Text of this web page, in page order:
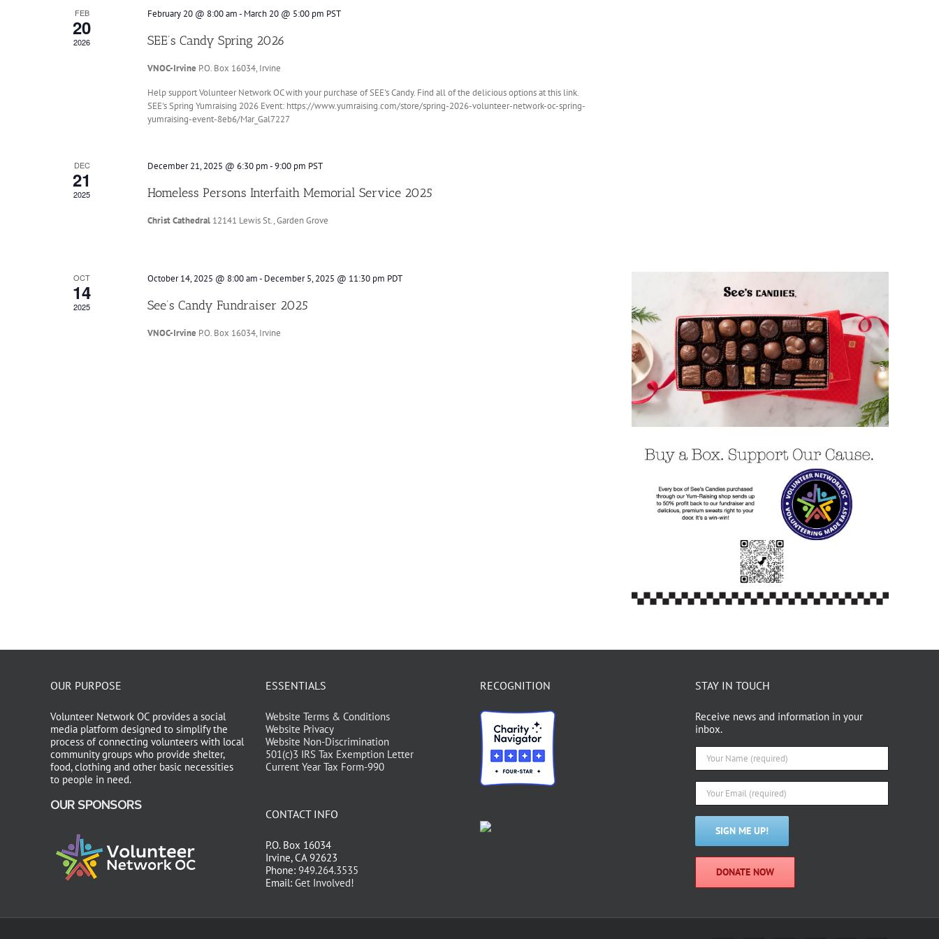
FEB
20
2026
February 20 @ 8:00 am- March 20 @ 5:00 pm PST
SEE’s Candy Spring 2026
VNOC-Irvine P.O. Box 16034, Irvine
Help support Volunteer Network OC with your purchase of SEE's Candy. Find all of the delicious options at this link.
SEE's Spring Yumraising 2026 Event: https://www.yumraising.com/store/spring-2026-volunteer-network-oc-spring-
yumraising-event-8eb6/Mar_Gal7227
DEC
21
2025
December 21, 2025 @ 6:30 pm-9:00 pm PST
Homeless Persons Interfaith Memorial Service 2025
Christ Cathedral 12141 Lewis St., Garden Grove
OCT
14
2025
October 14, 2025 @ 8:00 am- December 5, 2025 @ 11:30 pm PDT
See’s Candy Fundraiser 2025
VNOC-Irvine P.O. Box 16034, Irvine
OUR PURPOSE
Volunteer Network OC provides a social
media platform designed to simplify the
process of connecting volunteers with local
community groups who provide shelter,
food, clothing and other basic necessities
to people in need.
OUR SPONSORS
ESSENTIALS
Website Terms & Conditions
Website Privacy
Website Non-Discrimination
501(c)3 IRS Tax Exemption Letter
Current Year Tax Form-990
CONTACT INFO
P.O. Box 16034
Irvine, CA 92623
Phone: 949.264.3535
Email: Get Involved!
RECOGNITION STAY IN TOUCH
Receive news and information in your
inbox.
DONATE NOW